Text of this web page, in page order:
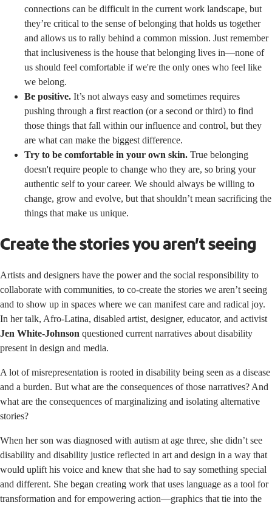
connections can be difficult in the current work landscape, but
they’re critical to the sense of belonging that holds us together
and allows us to rally behind a common mission. Just remember
that inclusiveness is the house that belonging lives in—none of
us should feel comfortable if we're the only ones who feel like
we belong.
Be positive. It’s not always easy and sometimes requires
pushing through a first reaction (or a second or third) to find
those things that fall within our influence and control, but they
are what can make the biggest difference.
Try to be comfortable in your own skin. True belonging
doesn't require people to change who they are, so bring your
authentic self to your career. We should always be willing to
change, grow and evolve, but that shouldn’t mean sacrificing the
things that make us unique.
Create the stories you aren’t seeing
Artists and designers have the power and the social responsibility to
collaborate with communities, to co-create the stories we aren’t seeing
and to show up in spaces where we can manifest care and radical joy.
In her talk, Afro-Latina, disabled artist, designer, educator, and activist
Jen White-Johnson questioned current narratives about disability
present in design and media.
A lot of misrepresentation is rooted in disability being seen as a disease
and a burden. But what are the consequences of those narratives? And
what are the consequences of marginalizing and isolating alternative
stories?
When her son was diagnosed with autism at age three, she didn’t see
disability and disability justice reflected in art and design in a way that
would uplift his voice and knew that she had to say something special
and different. She began creating work that uses language as a tool for
transformation and for empowering action—graphics that tie into the